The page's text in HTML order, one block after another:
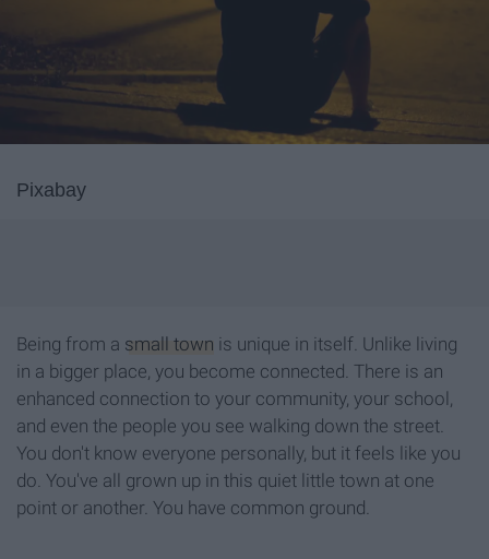
Pixabay
Being from a small town is unique in itself. Unlike living
in a bigger place, you become connected. There is an
enhanced connection to your community, your school,
and even the people you see walking down the street.
You don't know everyone personally, but it feels like you
do. You've all grown up in this quiet little town at one
point or another. You have common ground.